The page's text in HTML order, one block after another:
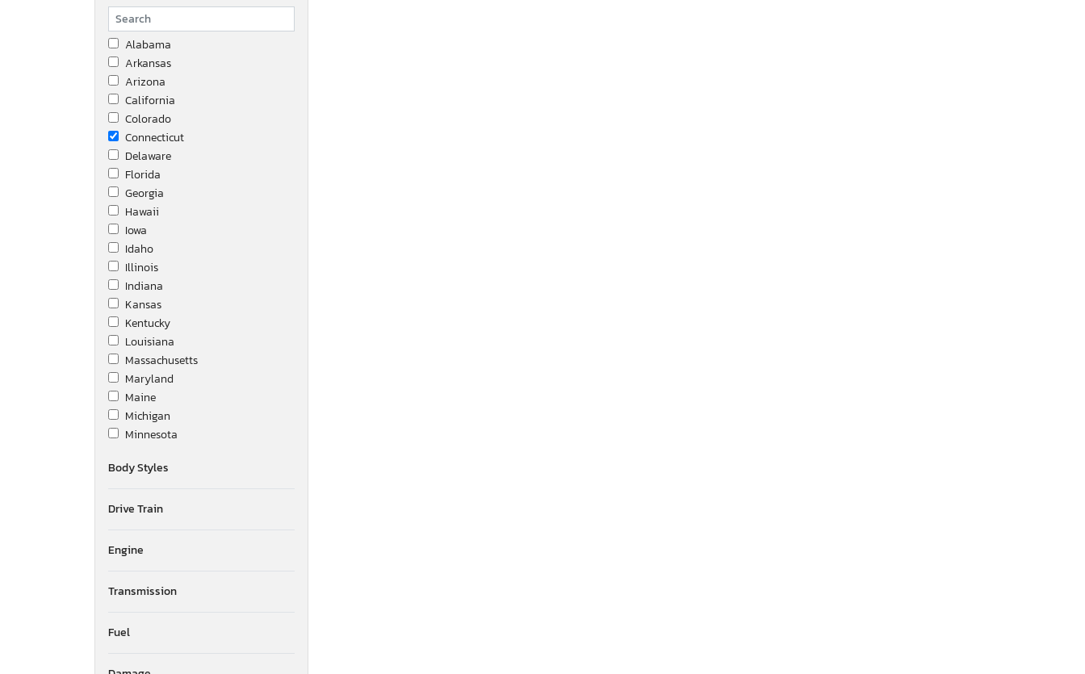
Alabama
Arkansas
Arizona
California
Colorado
Connecticut
Delaware
Florida
Georgia
Hawaii
Iowa
Idaho
Illinois
Indiana
Kansas
Kentucky
Louisiana
Massachusetts
Maryland
Maine
Michigan
Minnesota
Mississippi
New Brunswick
North Dakota
New Hampshire
Nevada
Body Styles
Drive Train
Engine
Transmission
Fuel